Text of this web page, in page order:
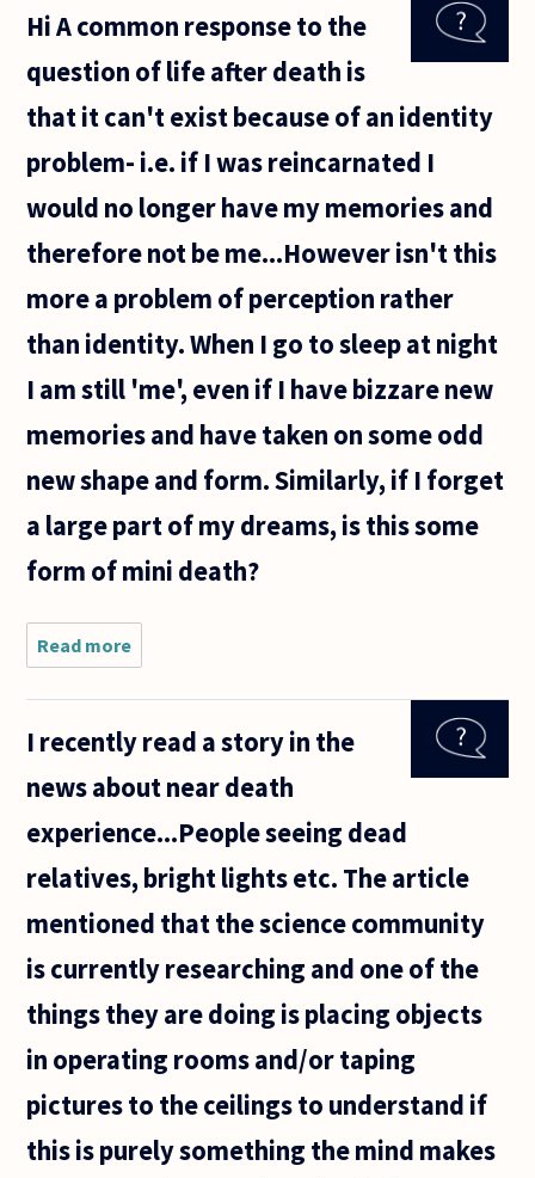
possibility
immortality
a list
Hi A common response to the
question of life after death is
that it can't exist because of an identity
problem- i.e. if I was reincarnated I
would no longer have my memories and
therefore not be me...However isn't this
more a problem of perception rather
than identity. When I go to sleep at night
I am still 'me', even if I have bizzare new
memories and have taken on some odd
new shape and form. Similarly, if I forget
a large part of my dreams, is this some
form of mini death?
Read more
Hi
I recently read a story in the
news about near death
experience...People seeing dead
relatives, bright lights etc. The article
mentioned that the science community
is currently researching and one of the
things they are doing is placing objects
in operating rooms and/or taping
pictures to the ceilings to understand if
this is purely something the mind makes